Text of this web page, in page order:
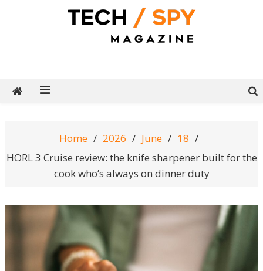
Home 2026 June
18
HORL 3 Cruise review: the knife sharpener built for the
cook who’s always on dinner duty